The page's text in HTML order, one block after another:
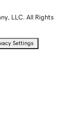
LLC. All Rights
Settings